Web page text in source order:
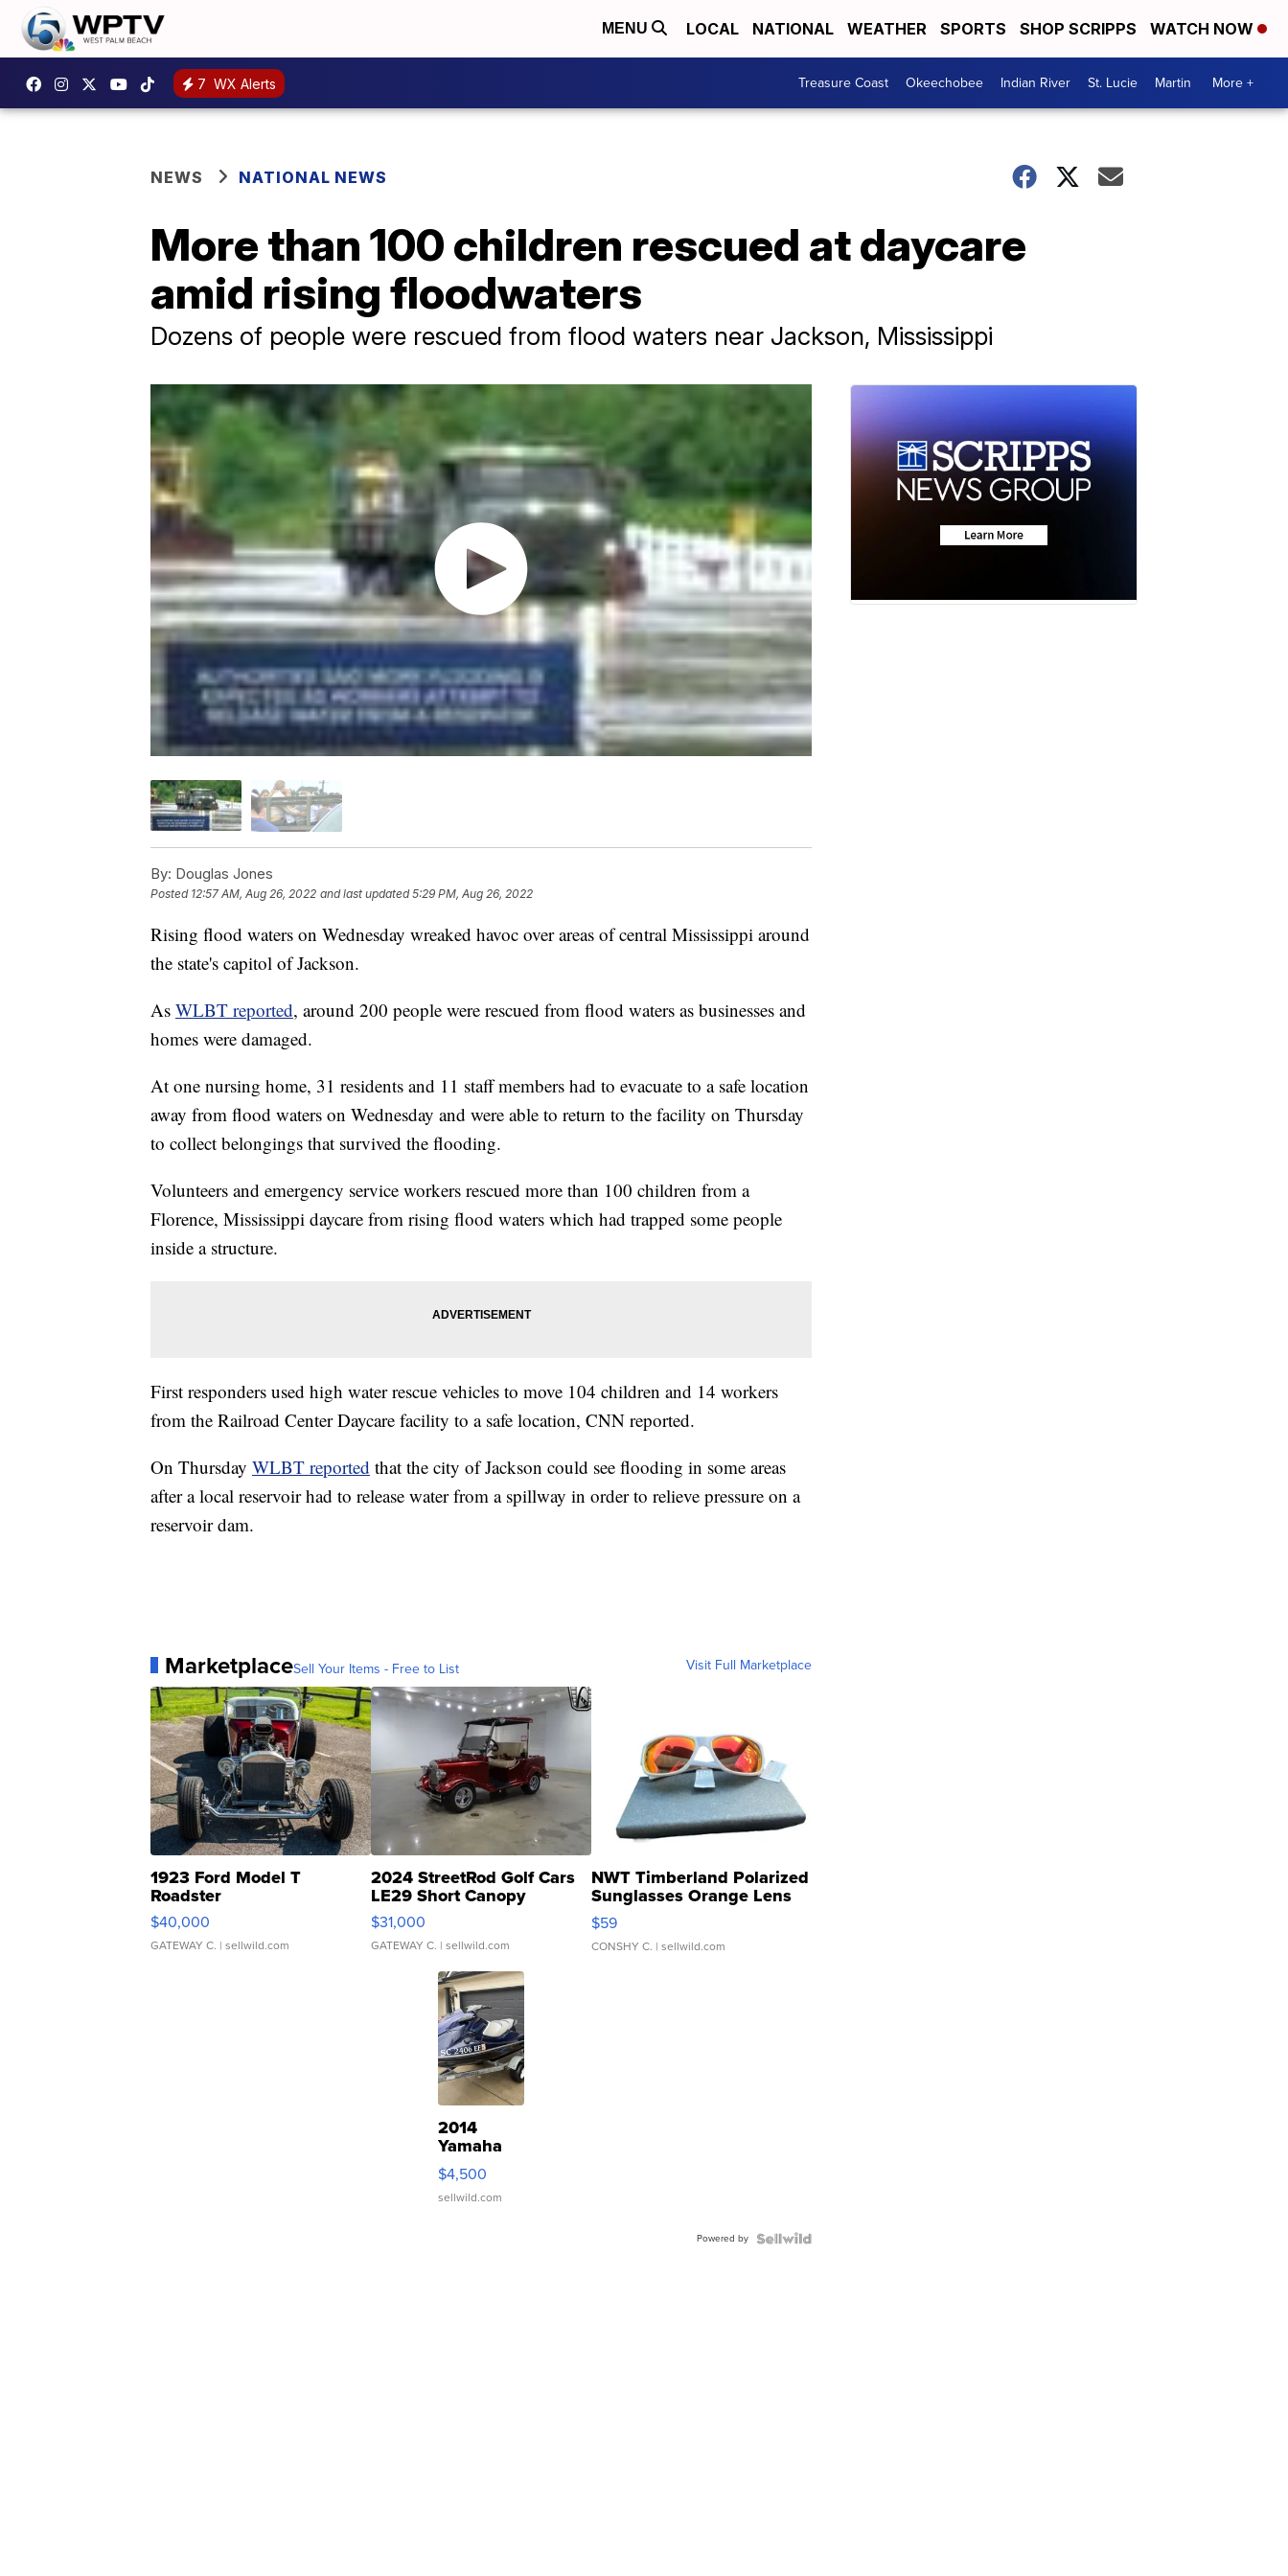
MENU LOCAL NATIONAL WEATHER SPORTS SHOP SCRIPPS WATCH NOW
7 WX Alerts Treasure Coast Okeechobee Indian River St. Lucie Martin More +
NEWS NATIONAL NEWS
More than 100 children rescued at daycare
amid rising floodwaters
Dozens of people were rescued from flood waters near Jackson, Mississippi
By: Douglas Jones
Posted 12:57 AM, Aug 26, 2022 and last updated 5:29 PM, Aug 26, 2022
Rising flood waters on Wednesday wreaked havoc over areas of central Mississippi around
the state's capitol of Jackson.
As WLBT reported, around 200 people were rescued from flood waters as businesses and
homes were damaged.
At one nursing home, 31 residents and 11 staff members had to evacuate to a safe location
away from flood waters on Wednesday and were able to return to the facility on Thursday
to collect belongings that survived the flooding.
Volunteers and emergency service workers rescued more than 100 children from a
Florence, Mississippi daycare from rising flood waters which had trapped some people
inside a structure.
First responders used high water rescue vehicles to move 104 children and 14 workers
from the Railroad Center Daycare facility to a safe location, CNN reported.
On Thursday WLBT reported that the city of Jackson could see flooding in some areas
after a local reservoir had to release water from a spillway in order to relieve pressure on a
reservoir dam.
MarketplaceSell Your Items - Free to List Visit Full Marketplace
1923 Ford Model T
Roadster
$40,000
GATEWAY C. | sellwild.com
2024 StreetRod Golf Cars
LE29 Short Canopy
$31,000
GATEWAY C. | sellwild.com
NWT Timberland Polarized
Sunglasses Orange Lens
Gray and Ora...
$59
CONSHY C. | sellwild.com
2014
Yamaha
VX Deluxe
$4,500
sellwild.com
Powered by